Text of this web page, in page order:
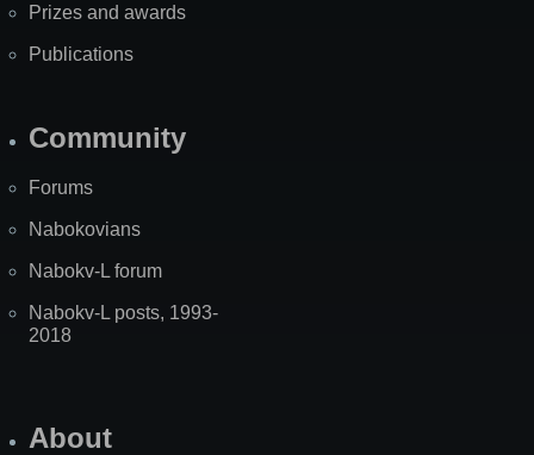
Prizes and awards
Publications
Community
Forums
Nabokovians
Nabokv-L forum
Nabokv-L posts, 1993-
2018
About